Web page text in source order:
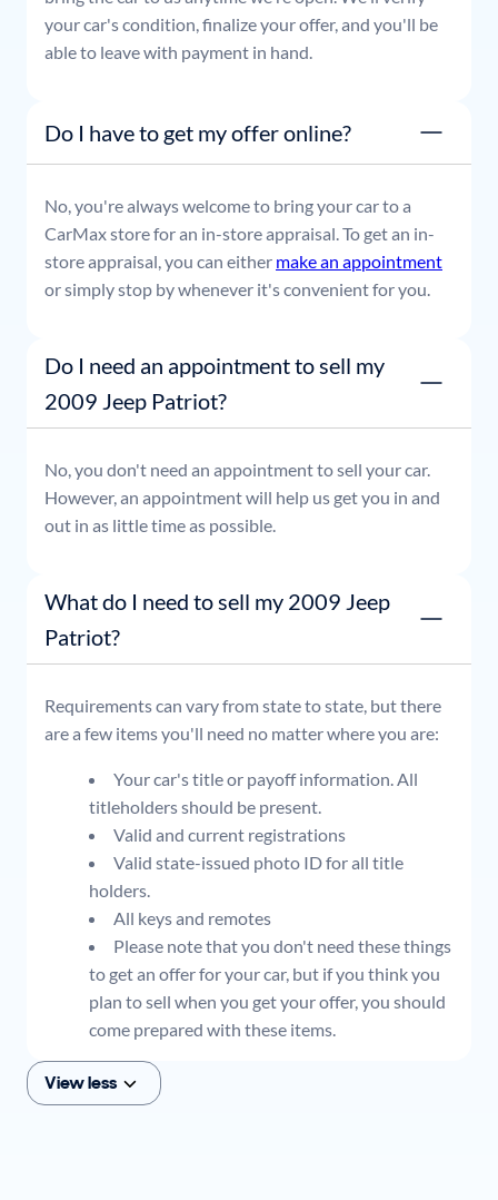
your car's condition, finalize your offer, and you'll be
able to leave with payment in hand.
Do I have to get my offer online?
No, you're always welcome to bring your car to a
CarMax store for an in-store appraisal. To get an in-
store appraisal, you can either make an appointment
or simply stop by whenever it's convenient for you.
Do I need an appointment to sell my
2009 Jeep Patriot?
No, you don't need an appointment to sell your car.
However, an appointment will help us get you in and
out in as little time as possible.
What do I need to sell my 2009 Jeep
Patriot?
Requirements can vary from state to state, but there
are a few items you'll need no matter where you are:
Your car's title or payoff information. All
titleholders should be present.
Valid and current registrations
Valid state-issued photo ID for all title
holders.
All keys and remotes
Please note that you don't need these things
to get an offer for your car, but if you think you
plan to sell when you get your offer, you should
come prepared with these items.
View less